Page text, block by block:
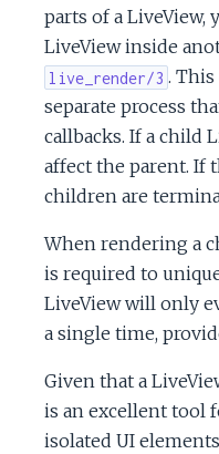
parts of a LiveView,
LiveView inside
live_render/3 .
separate process
callbacks. If a child
affect the parent. If
children are
When rendering a
is required to
LiveView will only
a single time,
Given that a
is an excellent tool
isolated UI